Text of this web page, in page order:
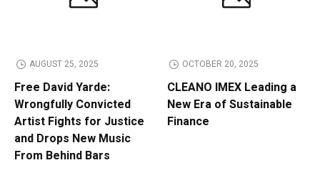
AUGUST 25, 2025
Free David Yarde:
Wrongfully Convicted
Artist Fights for Justice
and Drops New Music
From Behind Bars
OCTOBER 20, 2025
CLEANO IMEX Leading a
New Era of Sustainable
Finance